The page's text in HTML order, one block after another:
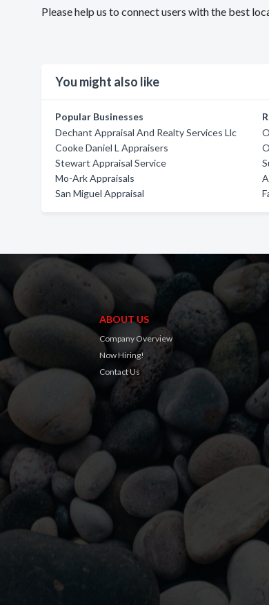
Please help us to connect users with the best
You might also like
Popular Businesses
Dechant Appraisal And Realty Services Llc
Cooke Daniel L Appraisers
Stewart Appraisal Service
Mo-Ark Appraisals
San Miguel Appraisal
ABOUT US
Company Overview
Now Hiring!
Contact Us